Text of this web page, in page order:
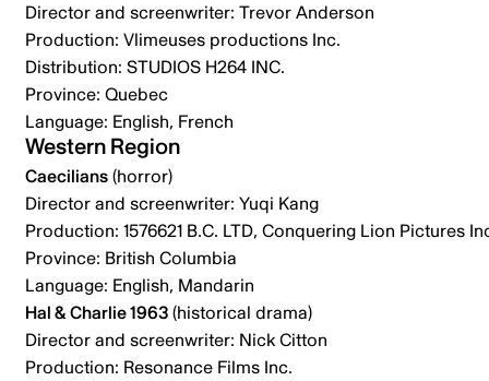
Director and screenwriter: Trevor Anderson
Production: Vlimeuses productions Inc.
Distribution: STUDIOS H264 INC.
Province: Quebec
Language: English, French
Western Region
Caecilians(horror)
Director and screenwriter: Yuqi Kang
Production: 1576621 B.C. LTD, Conquering Lion Pictures
Province: British Columbia
Language: English, Mandarin
Hal & Charlie 1963(historical drama)
Director and screenwriter: Nick Citton
Production: Resonance Films Inc.